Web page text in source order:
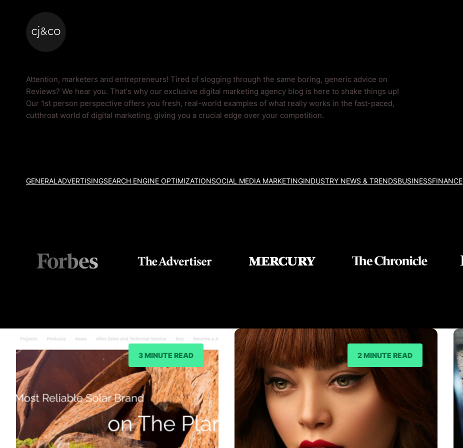
Reviews Blog
Attention, marketers and entrepreneurs! Tired of slogging through the same boring, generic advice on
Reviews? We hear you. That's why our exclusive digital marketing agency blog is here to shake things up!
Our 1st person perspective offers you fresh, real-world examples of what really works in the fast-paced,
cutthroat world of digital marketing, giving you a crucial edge over your competition.
GENERALADVERTISINGSEARCH ENGINE OPTIMIZATIONSOCIAL MEDIA MARKETINGINDUSTRY NEWS & TRENDSBUSINESSFINANCE
3 MINUTE READ 2 MINUTE READ